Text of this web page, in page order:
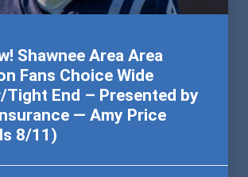
Shawnee Area Area
Fans Choice Wide
Tight End – Presented by
— Amy Price
8/11)